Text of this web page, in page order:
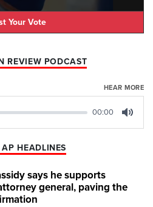
Your Vote
REVIEW PODCAST
HEAR MORE
00:00
AP HEADLINES
says he supports
general, paving the